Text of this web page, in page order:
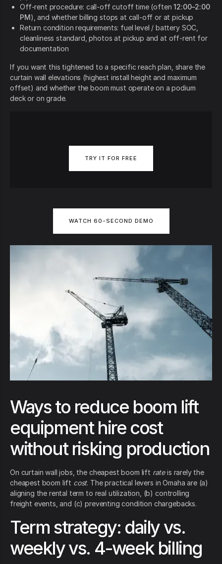
Off-rent procedure: call-off cutoff time (often12:00–2:00
PM), and whether billing stops at call-off or at pickup
Return condition requirements: fuel level / battery SOC,
cleanliness standard, photos at pickup and at off-rent for
documentation
If you want this tightened to a specific reach plan, share the
curtain wall elevations (highest install height and maximum
offset) and whether the boom must operate on a podium
deck or on grade.
TRY IT FOR FREE
WATCH 60-SECOND DEMO
Ways to reduce boom lift
equipment hire cost
without risking production
On curtain wall jobs, the cheapest boom lift rateis rarely the
cheapest boom lift cost. The practical levers in Omaha are (a)
aligning the rental term to real utilization, (b) controlling
freight events, and (c) preventing condition chargebacks.
Term strategy: daily vs.
weekly vs. 4-week billing